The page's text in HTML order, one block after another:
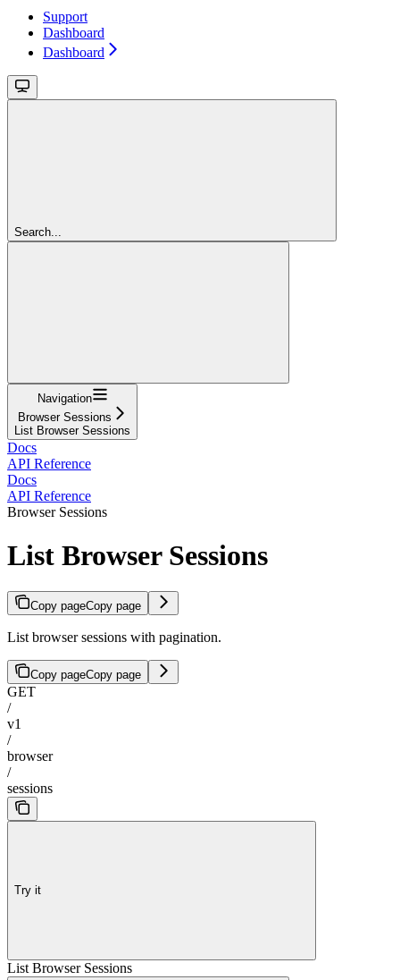
Support
Dashboard
Dashboard
Search...
Navigation
Browser Sessions
List Browser Sessions
Docs
API Reference
Docs
API Reference
Browser Sessions
List Browser Sessions
Copy pageCopy page
List browser sessions with pagination.
Copy pageCopy page
GET
/
v1
/
browser
/
sessions
Try it
List Browser Sessions